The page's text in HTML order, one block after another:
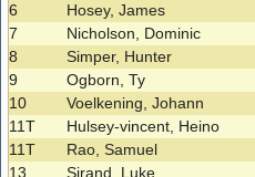
6
Hosey, James
7
Nicholson, Dominic
8
Simper, Hunter
9
Ogborn, Ty
10
Voelkening, Johann
11T
Hulsey-vincent, Heino
11T
Rao, Samuel
13
Sirand, Luke